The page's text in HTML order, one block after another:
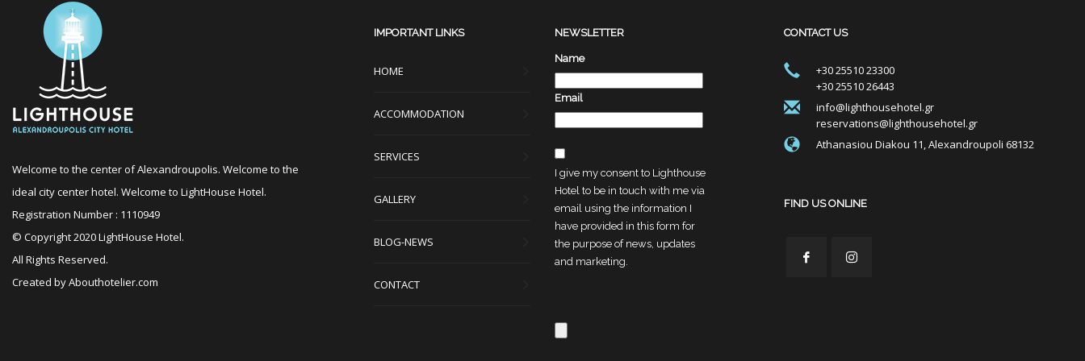
Welcome to the center of Alexandroupolis. Welcome to the
ideal city center hotel. Welcome to LightHouse Hotel.
Registration Number : 1110949
© Copyright 2020 LightHouse Hotel.
All Rights Reserved.
Created byAbouthotelier.com
IMPORTANT LINKS
HOME
ACCOMMODATION
SERVICES
GALLERY
BLOG-NEWS
CONTACT
NEWSLETTER
Name
Email
I give my consent to Lighthouse
Hotel to be in touch with me via
email using the information I
have provided in this form for
the purpose of news, updates
and marketing.
CONTACT US
+30 25510 23300
+30 25510 26443
info@lighthousehotel.gr
reservations@lighthousehotel.gr
Athanasiou Diakou 11, Alexandroupoli 68132
FIND US ONLINE